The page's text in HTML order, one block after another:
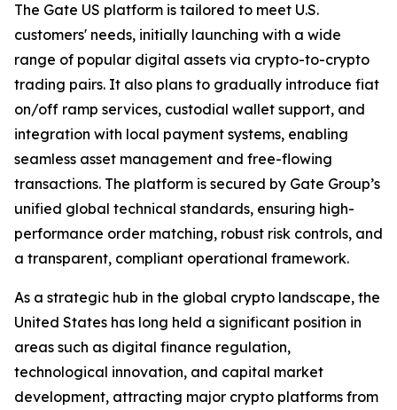
The Gate US platform is tailored to meet U.S.
customers' needs, initially launching with a wide
range of popular digital assets via crypto-to-crypto
trading pairs. It also plans to gradually introduce fiat
on/off ramp services, custodial wallet support, and
integration with local payment systems, enabling
seamless asset management and free-flowing
transactions. The platform is secured by Gate Group’s
unified global technical standards, ensuring high-
performance order matching, robust risk controls, and
a transparent, compliant operational framework.
As a strategic hub in the global crypto landscape, the
United States has long held a significant position in
areas such as digital finance regulation,
technological innovation, and capital market
development, attracting major crypto platforms from